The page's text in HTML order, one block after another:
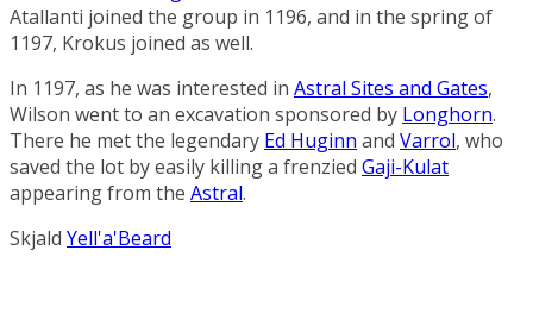
Atallanti joined the group in 1196, and in the spring of
1197, Krokus joined as well.
In 1197, as he was interested in Astral Sites and Gates,
Wilson went to an excavation sponsored by Longhorn.
There he met the legendary Ed Huginn and Varrol, who
saved the lot by easily killing a frenzied Gaji-Kulat
appearing from the Astral.
Skjald Yell'a'Beard